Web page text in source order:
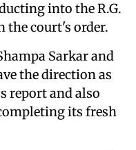
into the R.G.
the court's order.
Sarkar and
the direction as
report and also
its fresh